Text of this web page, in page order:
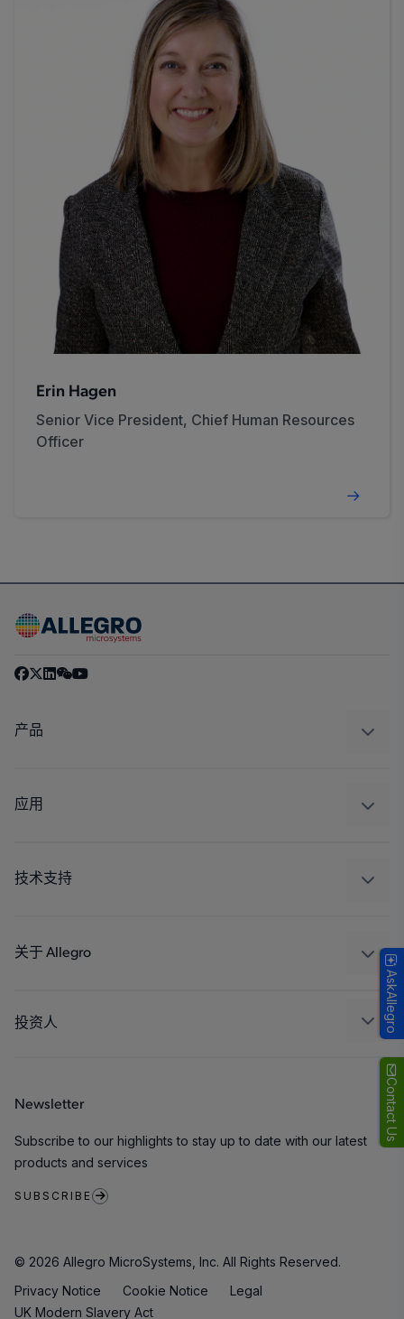
Contact Us
Erin Hagen
Senior Vice President, Chief Human Resources
Officer
产品
调节
应用
工业
技术支持
封装
关于 Allegro
人才招聘
联系我们
投资人
Newsletter
Subscribe to our highlights to stay up to date with our latest
products and services
SUBSCRIBE
© 2026 Allegro MicroSystems, Inc. All Rights Reserved.
Privacy Notice
Cookie Notice
Legal
UK Modern Slavery Act
AskAllegro